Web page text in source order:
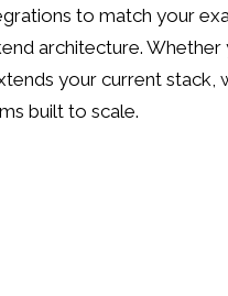
to match your
architecture. Whether
your current stack,
built to scale.